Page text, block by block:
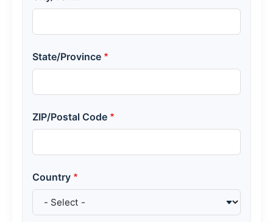
State/Province
ZIP/Postal Code
Country